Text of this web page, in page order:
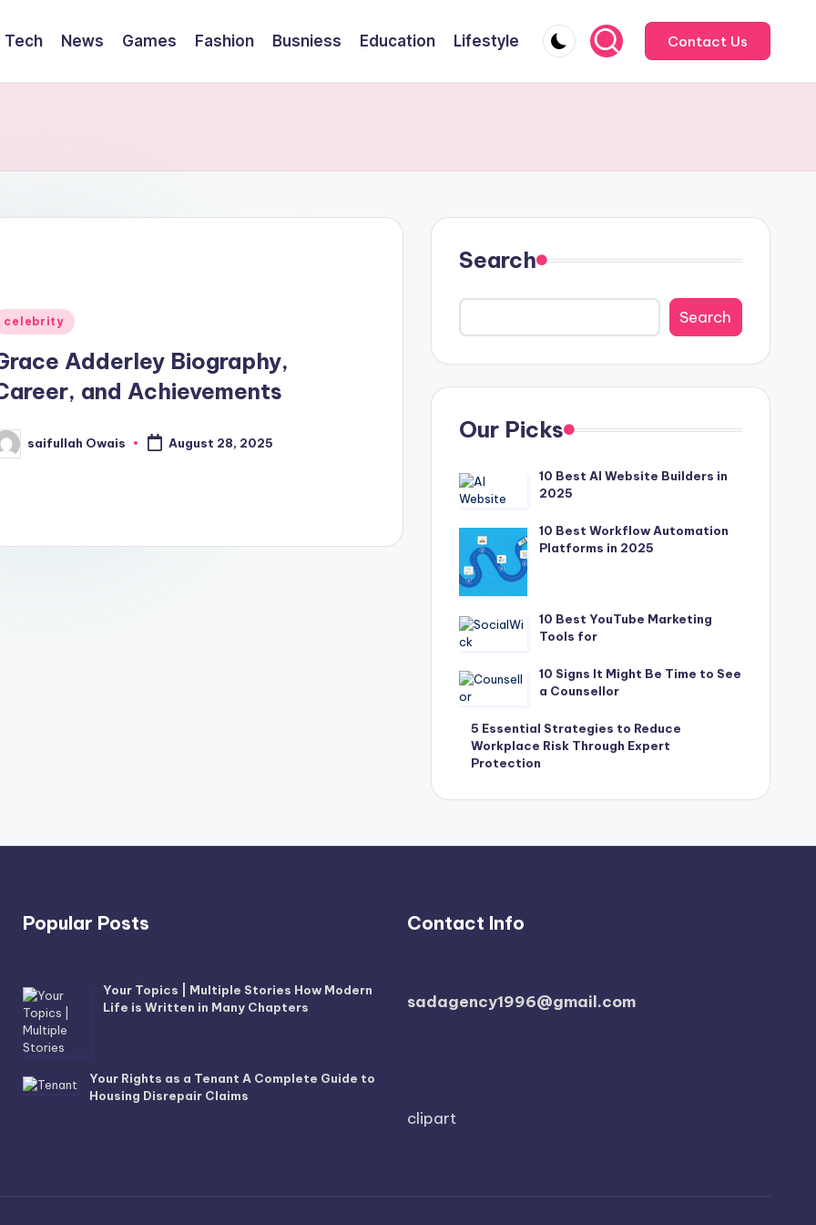
Tech News Games Fashion Busniess Education Lifestyle Contact Us
celebrity
Adderley Biography,
and Achievements
saifullah Owais August 28, 2025
Search
Search
Our Picks
10 Best AI Website Builders in
2025
10 Best Workflow Automation
Platforms in 2025
10 Best YouTube Marketing
Tools for
10 Signs It Might Be Time to See
a Counsellor
5 Essential Strategies to Reduce
Workplace Risk Through Expert
Protection
Popular Posts
Your Topics | Multiple Stories How Modern
Life is Written in Many Chapters
Your Rights as a Tenant A Complete Guide to
Housing Disrepair Claims
Contact Info
sadagency1996@gmail.com
clipart